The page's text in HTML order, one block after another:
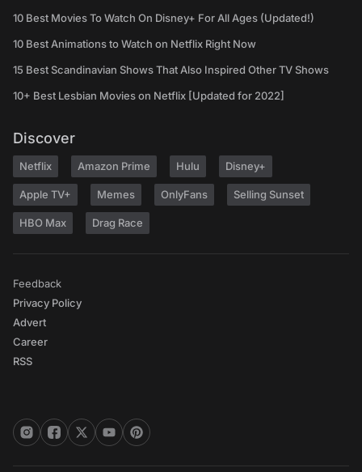
10 Best Movies To Watch On Disney+ For All Ages (Updated!)
10 Best Animations to Watch on Netflix Right Now
15 Best Scandinavian Shows That Also Inspired Other TV Shows
10+ Best Lesbian Movies on Netflix [Updated for 2022]
Discover
Netflix Amazon Prime Hulu Disney+
Apple TV+ Memes OnlyFans Selling Sunset
HBO Max Drag Race
Feedback
Privacy Policy
Advert
Career
RSS